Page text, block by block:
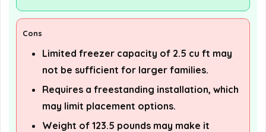
Cons
Limited freezer capacity of 2.5 cu ft may
not be sufficient for larger families.
Requires a freestanding installation, which
may limit placement options.
Weight of 123.5 pounds may make it